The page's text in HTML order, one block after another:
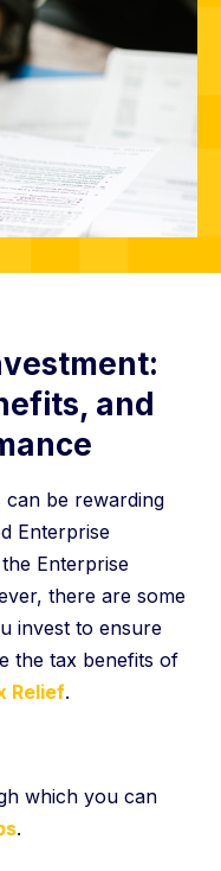
and
can be rewarding
Enterprise
Enterprise
there are some
invest to ensure
the tax benefits of
Relief.
which you can
.